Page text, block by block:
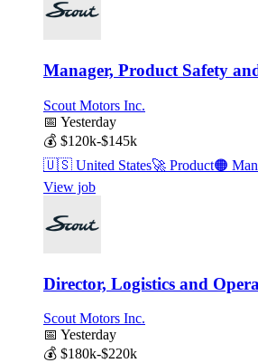
Manager, Product Safety
Scout Motors Inc.
📅 Yesterday
💰 $120k-$145k
🇺🇸 United States🚀 Product🟠
View job
Director, Logistics and
Scout Motors Inc.
📅 Yesterday
💰 $180k-$220k